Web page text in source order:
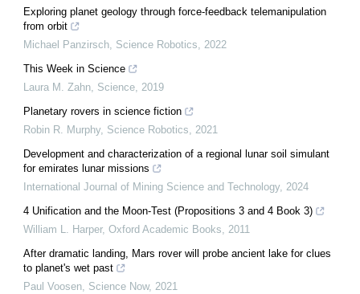
Exploring planet geology through force-feedback telemanipulation
from orbit
Michael Panzirsch, Science Robotics, 2022
This Week in Science
Laura M. Zahn, Science, 2019
Planetary rovers in science fiction
Robin R. Murphy, Science Robotics, 2021
Development and characterization of a regional lunar soil simulant
for emirates lunar missions
International Journal of Mining Science and Technology, 2024
4 Unification and the Moon‐Test (Propositions 3 and 4 Book 3)
William L. Harper, Oxford Academic Books, 2011
After dramatic landing, Mars rover will probe ancient lake for clues
to planet's wet past
Paul Voosen, Science Now, 2021